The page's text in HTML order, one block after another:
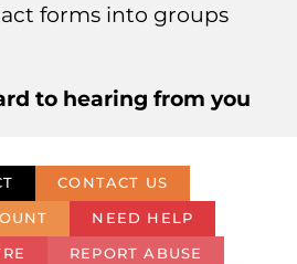
forms into groups
to hearing from you
CONTACT US
NEED HELP
REPORT ABUSE